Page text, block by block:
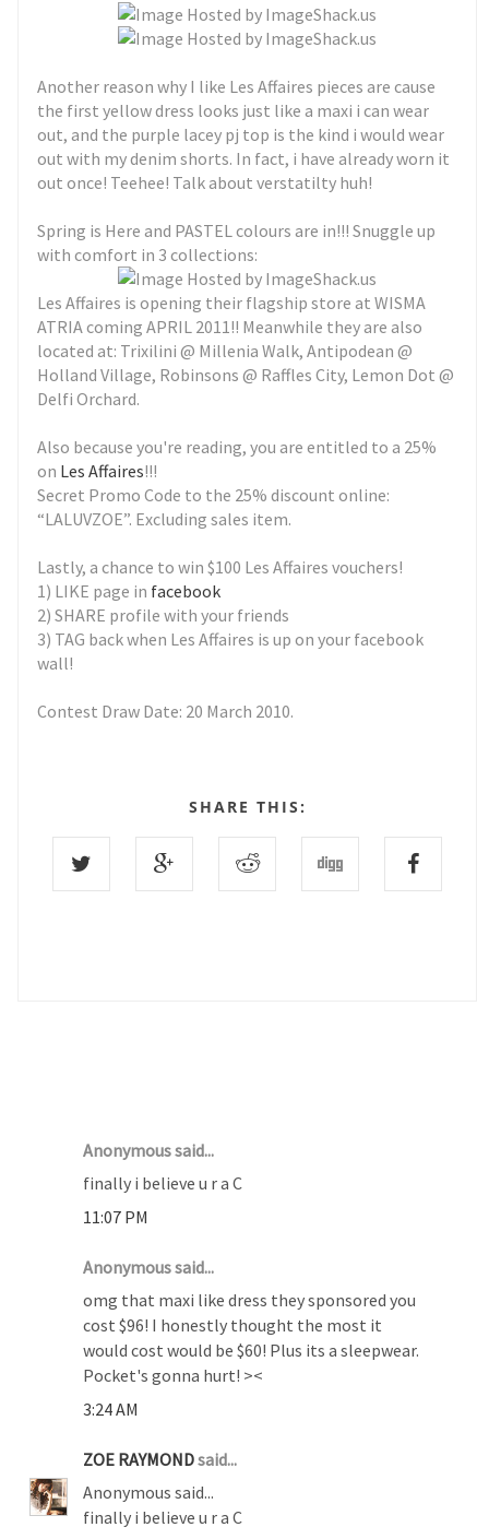
Another reason why I like Les Affaires pieces are cause
the first yellow dress looks just like a maxi i can wear
out, and the purple lacey pj top is the kind i would wear
out with my denim shorts. In fact, i have already worn it
out once! Teehee! Talk about verstatilty huh!
Spring is Here and PASTEL colours are in!!! Snuggle up
with comfort in 3 collections:
Les Affaires is opening their flagship store at WISMA
ATRIA coming APRIL 2011!! Meanwhile they are also
located at: Trixilini @ Millenia Walk, Antipodean @
Holland Village, Robinsons @ Raffles City, Lemon Dot @
Delfi Orchard.
Also because you're reading, you are entitled to a 25%
on Les Affaires!!!
Secret Promo Code to the 25% discount online:
“LALUVZOE”. Excluding sales item.
Lastly, a chance to win $100 Les Affaires vouchers!
1) LIKE page in facebook
2) SHARE profile with your friends
3) TAG back when Les Affaires is up on your facebook
wall!
Contest Draw Date: 20 March 2010.
SHARE THIS:
Anonymous said...
finally i believe u r a C
11:07 PM
Anonymous said...
omg that maxi like dress they sponsored you
cost $96! I honestly thought the most it
would cost would be $60! Plus its a sleepwear.
Pocket's gonna hurt! ><
3:24 AM
ZOE RAYMONDsaid...
Anonymous said...
finally i believe u r a C